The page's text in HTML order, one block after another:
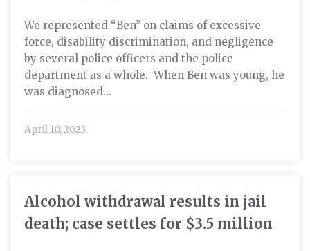
We represented “Ben” on claims of excessive
force, disability discrimination, and negligence
by several police officers and the police
department as a whole. When Ben was young, he
was diagnosed...
April 10, 2023
Alcohol withdrawal results in jail
death; case settles for $3.5 million